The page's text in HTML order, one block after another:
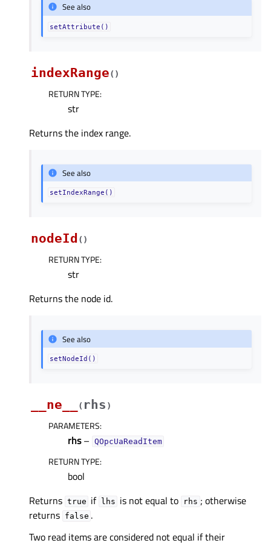
See also
setAttribute()
indexRange( )
RETURN TYPE:
str
Returns the index range.
See also
setIndexRange()
nodeId ( )
RETURN TYPE:
str
Returns the node id.
See also
setNodeId()
__ne__ ( rhs )
PARAMETERS:
rhs– QOpcUaReadItem
RETURN TYPE:
bool
Returns true if lhs is not equal to rhs ; otherwise
returns false .
Two read items are considered not equal if their